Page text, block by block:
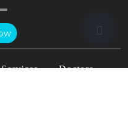
Services Doctors